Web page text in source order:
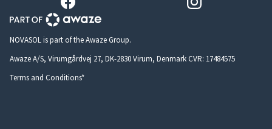
NOVASOL is part of the Awaze Group.
Awaze A/S, Virumgårdvej 27, DK-2830 Virum, Denmark CVR: 17484575
Terms and Conditions*